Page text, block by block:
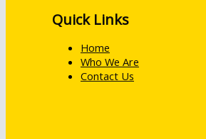
Quick Links
Home
Who We Are
Contact Us